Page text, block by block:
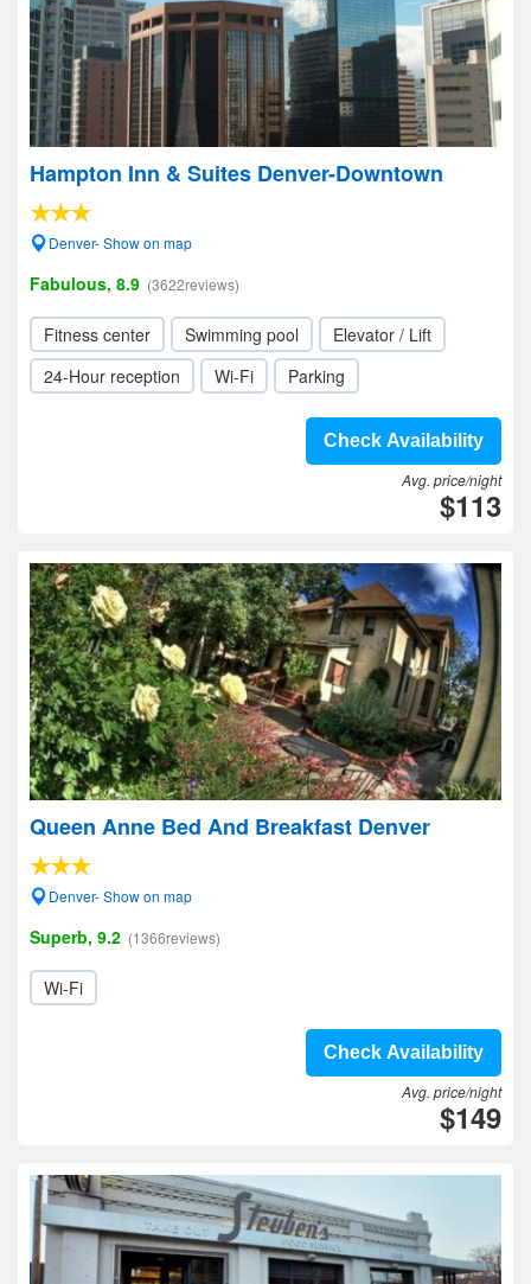
Hampton Inn & Suites Denver-Downtown
Denver- Show on map
Fabulous, 8.9 (3622reviews)
Fitness center Swimming pool
Elevator / Lift
24-Hour reception
Wi-Fi Parking
Check Availability
Avg. price/night
$113
Queen Anne Bed And Breakfast Denver
Denver- Show on map
Superb, 9.2 (1366reviews)
Wi-Fi
Check Availability
Avg. price/night
$149